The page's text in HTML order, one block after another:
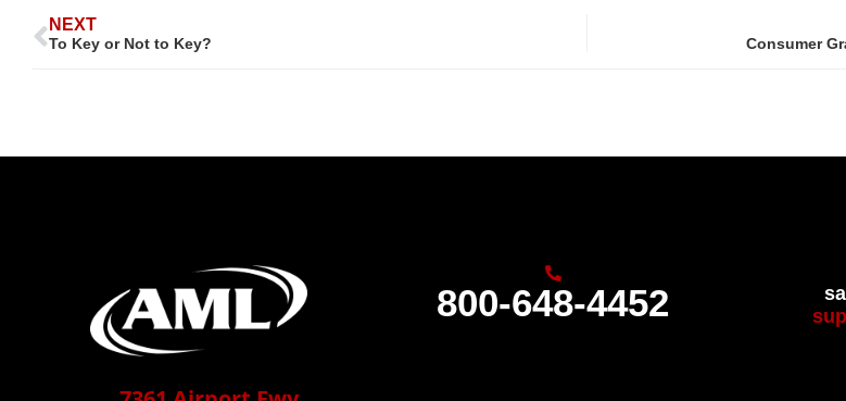
Consumer
NEXT
To Key or Not to Key?
800-648-4452